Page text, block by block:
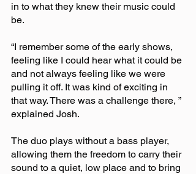
in to what they knew their music could
be.
“I remember some of the early shows,
feeling like I could hear what it could be
and not always feeling like we were
pulling it off. It was kind of exciting in
that way. There was a challenge there, ”
explained Josh.
The duo plays without a bass player,
allowing them the freedom to carry their
sound to a quiet, low place and to bring